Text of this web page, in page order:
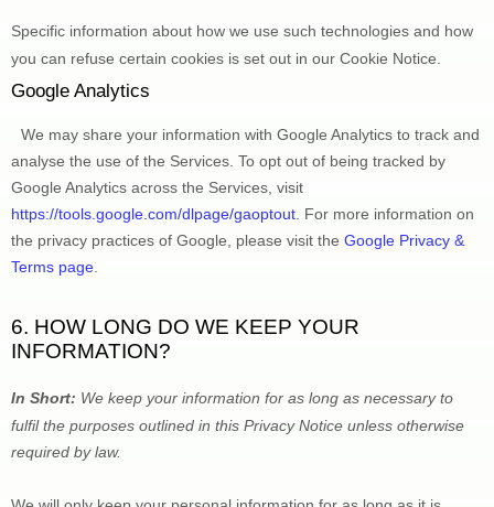
Specific information about how we use such technologies and how
you can refuse certain cookies is set out in our Cookie Notice
Google Analytics
analyse the use of the Services. To opt out of being tracked by
https://tools.google.com/dlpage/gaoptout For more information on
the privacy practices of Google, please visit the Google Privacy &
Terms page
6. HOW LONG DO WE KEEP YOUR
INFORMATION?
In Short:
fulfil the purposes outlined in this Privacy Notice unless otherwise
required by law.